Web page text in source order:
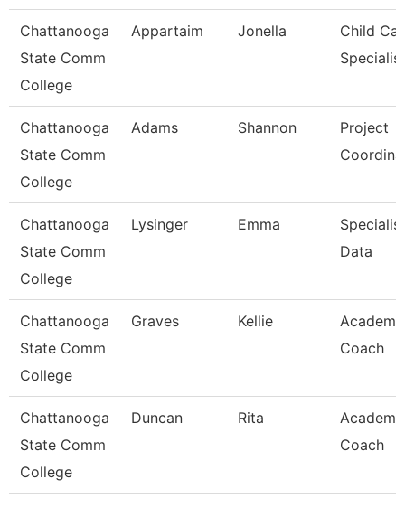
Chattanooga
State Comm
College
Appartaim Jonella
Child
Specialist
Chattanooga
State Comm
College
Adams Shannon
Project
Chattanooga
State Comm
College
Lysinger Emma
Data
Chattanooga
State Comm
College
Graves Kellie
Coach
Chattanooga
State Comm
College
Duncan Rita
Coach